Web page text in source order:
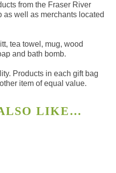
from the Fraser River
as well as merchants located
tea towel, mug, wood
and bath bomb.
Products in each gift bag
item of equal value.
LIKE…